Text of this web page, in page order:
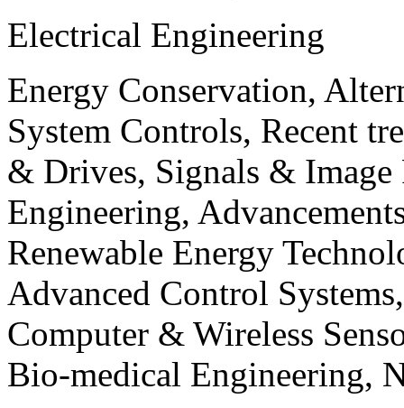
Electrical Engineering
Energy Conservation,
System Controls, Recent
& Drives, Signals & Image
Engineering,
Renewable Energy
Advanced Control
Computer & Wireless
Bio-medical Engineering,